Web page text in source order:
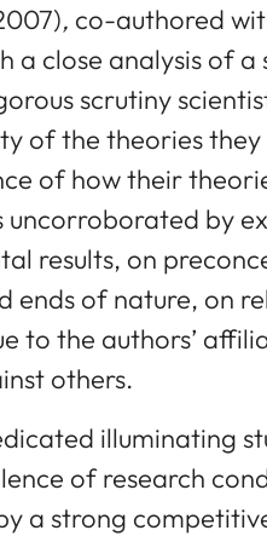
, co-authored
a close analysis of
scrutiny
of the theories they
of how their
uncorroborated by
results, on
ends of nature, on
to the authors’
others.
illuminating
of research
a strong